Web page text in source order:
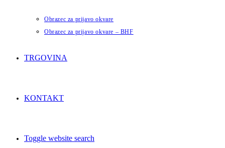
Obrazec za prijavo okvare
Obrazec za prijavo okvare – BHF
TRGOVINA
KONTAKT
Toggle website search